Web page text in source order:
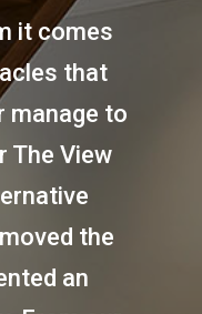
it comes
that
manage to
The View
the
an